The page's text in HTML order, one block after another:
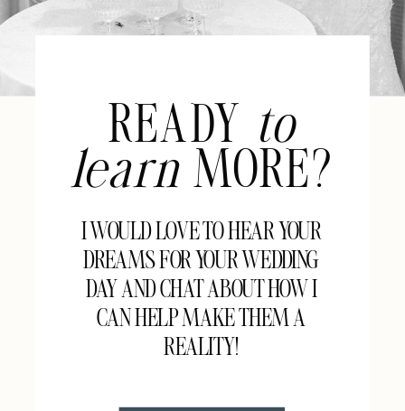
READY
to
learnMORE?
I WOULD LOVE TO HEAR YOUR
DREAMS FOR YOUR WEDDING
DAY AND CHAT ABOUT HOW I
CAN HELP MAKE THEM A
REALITY!